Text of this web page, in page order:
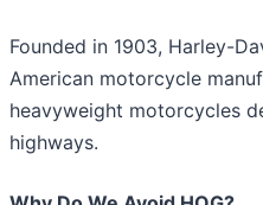
Founded in 1903, Harley-
American motorcycle
heavyweight motorcycles
highways.